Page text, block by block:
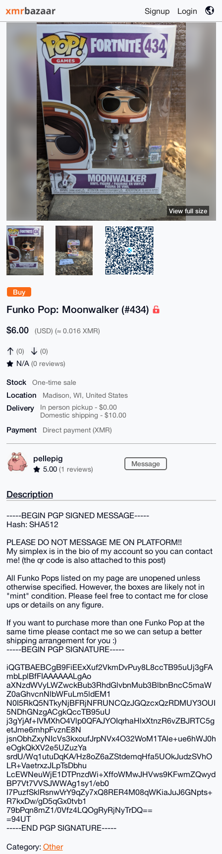
Signup Login
Buy
Funko Pop: Moonwalker (#434)
$6.00 (USD) (≈ 0.016 XMR)
(0) (0)
N/A (0 reviews)
Stock One-time sale
Location Madison, WI, United States
Delivery
In person pickup - $0.00
Domestic shipping - $10.00
Payment Direct payment (XMR)
pellepig
5.00 (1 reviews)
Message
View full size
Description
-----BEGIN PGP SIGNED MESSAGE-----
Hash: SHA512
PLEASE DO NOT MESSAGE ME ON PLATFORM!!
My simplex is in the bio of my account so you can contact
me! (the qr code is also attached to this post)
All Funko Pops listed on my page are unopened unless
otherwise specified. However, the boxes are likely not in
"mint" condition. Please feel free to contact me for close
ups or details on any figure.
If you want to purchase more than one Funko Pop at the
same time please contact me so we can setup a better
shipping arrangement for you :)
-----BEGIN PGP SIGNATURE-----
iQGTBAEBCgB9FiEExXuf2VkmDvPuy8L8ccTB95uUj3gFA
mbLplBfFIAAAAAALgAo
aXNzdWVyLWZwckBub3RhdGlvbnMub3BlbnBncC5maW
Z0aGhvcnNlbWFuLm5ldEM1
N0I5RkQ5NTkyNjBFRjNFRUNCQzJGQzcxQzRDMUY3OUI
5NDhGNzgACgkQccTB95uU
j3gYjAf+IVMXhO4Vlp0QFAJYOIqrhaHlxXtnzR6vZBJRTC5g
etJme6mhpFvznE8N
jsnObhZxyNIcVs3kxoufJrpNVx4O32WoM1TAle+ue6hWJ0h
eOgkQkXV2e5UZuzYa
srdU/Wq1utuDqKA/Hz8oZ6aZStdemqHfa5UOkJudzSVhO
LR+VaetrxzJLpTsDbhu
LcEWNeuWjE1DTPnzdWi+XffoWMwJHVws9KFwmZQwyd
BP7Vt7VVSJWWAg1sy1/eb0
I7PuzfSklRsnwVrY9qZy7xQ8RER4M08qWKiaJuJ6GNpts+
R7kxDw/gD5qGx0tvb1
79bPqn8mZ1/0Vfz4LQOgRyRjNyTrDQ==
=94UT
-----END PGP SIGNATURE-----
Category: Other